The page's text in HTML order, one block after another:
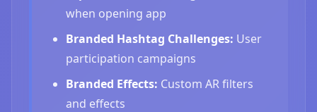
when opening app
Branded Hashtag Challenges: User
participation campaigns
Branded Effects: Custom AR filters
and effects